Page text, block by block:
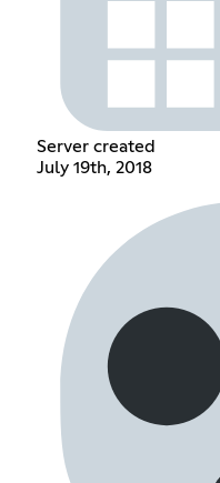
Server created
July 19th, 2018